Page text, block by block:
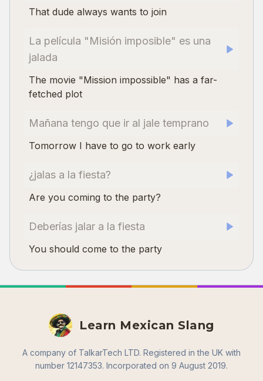
That dude always wants to join
La película "Misión imposible" es una
jalada
The movie "Mission impossible" has a far-
fetched plot
Mañana tengo que ir al jale temprano
Tomorrow I have to go to work early
¿jalas a la fiesta?
Are you coming to the party?
Deberías jalar a la fiesta
You should come to the party
Learn Mexican Slang
A company of TalkarTech LTD. Registered in the UK with
number 12147353. Incorporated on 9 August 2019.